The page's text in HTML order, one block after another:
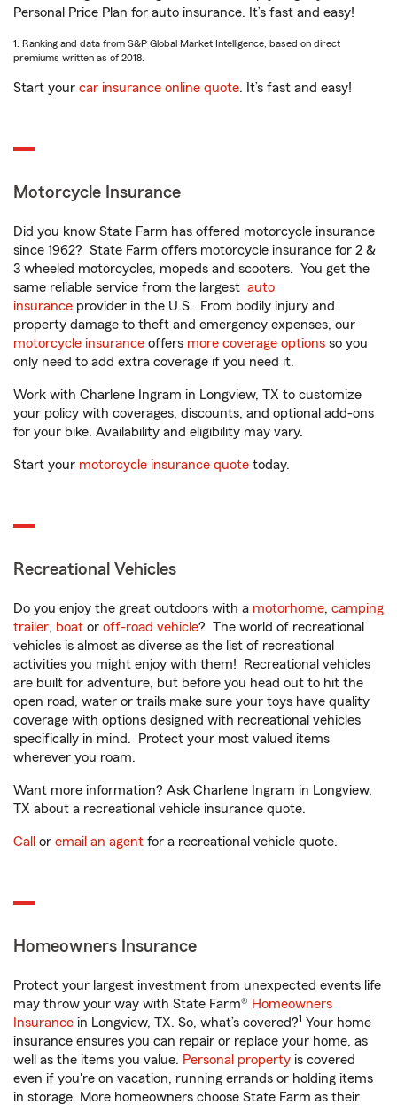
Personal Price Plan for auto insurance. It’s fast and easy!
1. Ranking and data from S&P Global Market Intelligence, based on direct
premiums written as of 2018.
Start your car insurance online quote. It’s fast and easy!
Motorcycle Insurance
Did you know State Farm has offered motorcycle insurance
since 1962? State Farm offers motorcycle insurance for 2 &
3 wheeled motorcycles, mopeds and scooters. You get the
same reliable service from the largest auto
insurance provider in the U.S. From bodily injury and
property damage to theft and emergency expenses, our
motorcycle insurance offers more coverage options so you
only need to add extra coverage if you need it.
Work with Charlene Ingram in Longview, TX to customize
your policy with coverages, discounts, and optional add-ons
for your bike. Availability and eligibility may vary.
Start your motorcycle insurance quote today.
Recreational Vehicles
Do you enjoy the great outdoors with a motorhome, camping
trailer, boat or off-road vehicle? The world of recreational
vehicles is almost as diverse as the list of recreational
activities you might enjoy with them! Recreational vehicles
are built for adventure, but before you head out to hit the
open road, water or trails make sure your toys have quality
coverage with options designed with recreational vehicles
specifically in mind. Protect your most valued items
wherever you roam.
Want more information? Ask Charlene Ingram in Longview,
TX about a recreational vehicle insurance quote.
Call or email an agent for a recreational vehicle quote.
Homeowners Insurance
Protect your largest investment from unexpected events life
may throw your way with State Farm® Homeowners
Insurance in Longview, TX. So, what’s covered?1 Your home
insurance ensures you can repair or replace your home, as
well as the items you value. Personal property is covered
even if you're on vacation, running errands or holding items
in storage. More homeowners choose State Farm as their